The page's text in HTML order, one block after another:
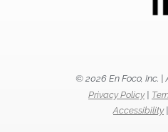
© 2026 En Foco, Inc. |
Privacy Policy|
Accessibility|